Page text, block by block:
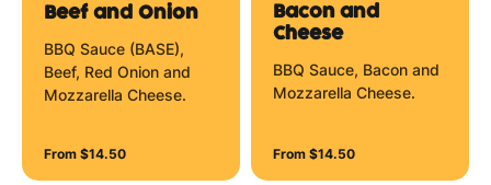
Beef and Onion
BBQ Sauce (BASE),
Beef, Red Onion and
Mozzarella Cheese.
From $14.50
Bacon and
Cheese
BBQ Sauce, Bacon and
Mozzarella Cheese.
From $14.50